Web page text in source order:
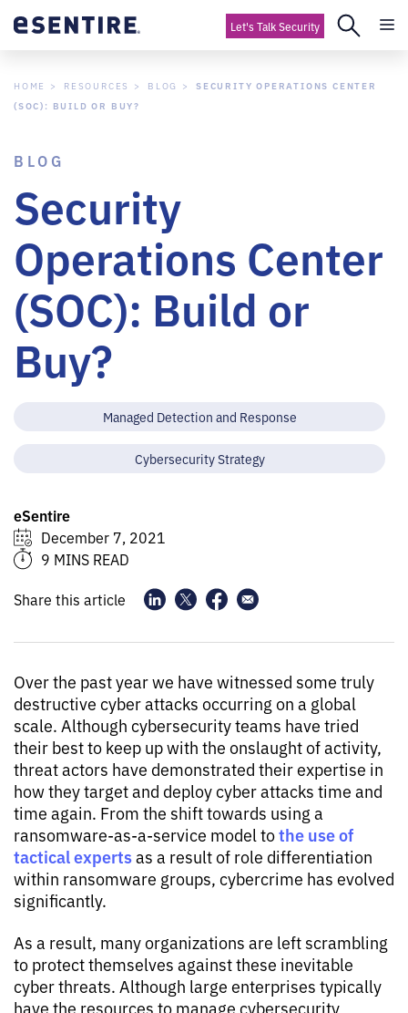
Let's Talk Security
HOME RESOURCES BLOG
SECURITY OPERATIONS CENTER
(SOC): BUILD OR BUY?
BLOG
Security
Operations Center
(SOC): Build or
Buy?
Managed Detection and Response
Cybersecurity Strategy
eSentire
December 7, 2021
9 MINS READ
Share this article
Over the past year we have witnessed some truly
destructive cyber attacks occurring on a global
scale. Although cybersecurity teams have tried
their best to keep up with the onslaught of activity,
threat actors have demonstrated their expertise in
how they target and deploy cyber attacks time and
time again. From the shift towards using a
ransomware-as-a-service model tothe use of
tactical expertsas a result of role differentiation
within ransomware groups, cybercrime has evolved
significantly.
As a result, many organizations are left scrambling
to protect themselves against these inevitable
cyber threats. Although large enterprises typically
have the resources to manage cybersecurity